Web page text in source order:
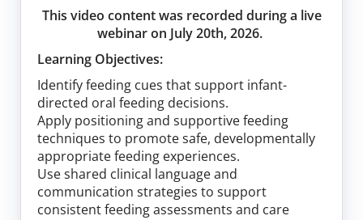
This video content was recorded during a live
webinar on July 20th, 2026.
Learning Objectives:
Identify feeding cues that support infant-
directed oral feeding decisions.
Apply positioning and supportive feeding
techniques to promote safe, developmentally
appropriate feeding experiences.
Use shared clinical language and
communication strategies to support
consistent feeding assessments and care